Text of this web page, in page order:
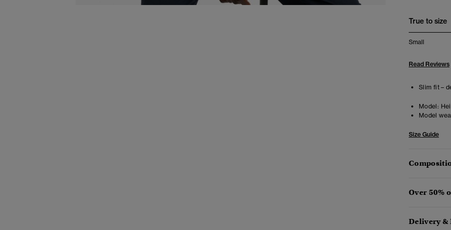
True to size
Small
Read Reviews
Slim fit –
Model:
Model
Size Guide
Over 50%
Delivery &